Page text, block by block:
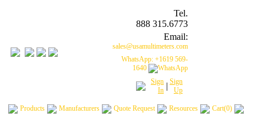
Tel.
888 315.6773
Email:
sales@usamultimeters.com
WhatsApp: +1619 569-
1640
Sign
In | Sign
Up
Products Manufacturers Quote Request Resources Cart(0)